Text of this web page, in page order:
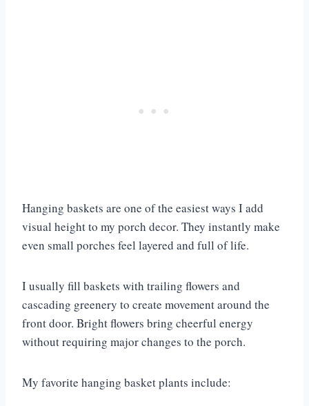
Hanging baskets are one of the easiest ways I add
visual height to my porch decor. They instantly make
even small porches feel layered and full of life.
I usually fill baskets with trailing flowers and
cascading greenery to create movement around the
front door. Bright flowers bring cheerful energy
without requiring major changes to the porch.
My favorite hanging basket plants include: